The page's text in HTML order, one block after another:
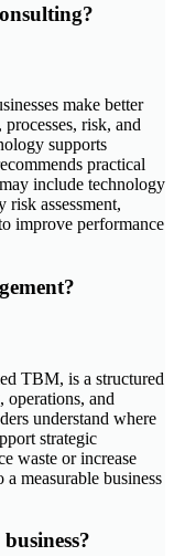
make better
risk, and
supports
practical
include technology
risk assessment,
improve performance
TBM, is a structured
operations, and
understand where
strategic
waste or increase
measurable business